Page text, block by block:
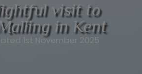
visit to
in Kent
1st November 2025